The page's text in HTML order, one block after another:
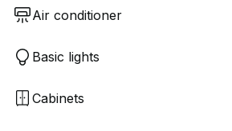
Air conditioner
Basic lights
Cabinets